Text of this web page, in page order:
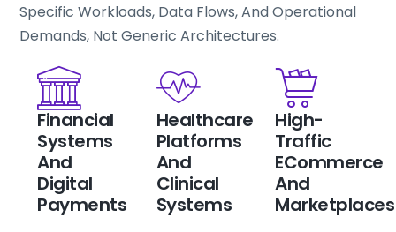
Specific Workloads, Data Flows, And Operational
Demands, Not Generic Architectures.
Financial
Systems
And
Digital
Payments
Healthcare
Platforms
And
Clinical
Systems
High-
Traffic
ECommerce
And
Marketplaces